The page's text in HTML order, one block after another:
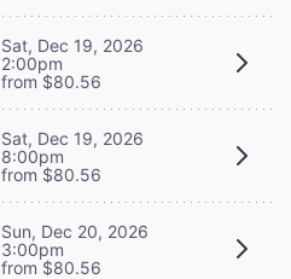
Sat, Dec 19, 2026
2:00pm
from $80.56
Sat, Dec 19, 2026
8:00pm
from $80.56
Sun, Dec 20, 2026
3:00pm
from $80.56